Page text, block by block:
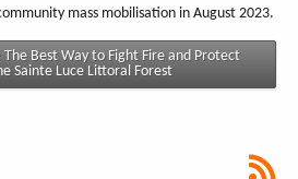
mass mobilisation in August 2023.
Best Way to Fight Fire and Protect
Sainte Luce Littoral Forest